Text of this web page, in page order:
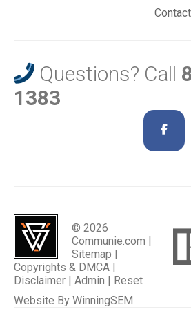
Questions? Call
1383
© 2026
Communie.com |
Sitemap |
Copyrights & DMCA |
Disclaimer | Admin | Reset
Website By WinningSEM